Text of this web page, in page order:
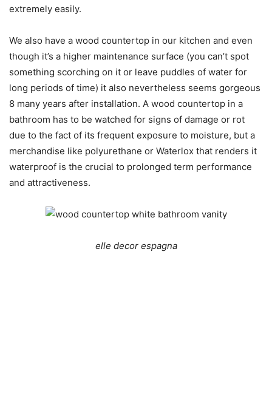
extremely easily.
We also have a wood countertop in our kitchen and even
though it’s a higher maintenance surface (you can’t spot
something scorching on it or leave puddles of water for
long periods of time) it also nevertheless seems gorgeous
8 many years after installation. A wood countertop in a
bathroom has to be watched for signs of damage or rot
due to the fact of its frequent exposure to moisture, but a
merchandise like polyurethane or Waterlox that renders it
waterproof is the crucial to prolonged term performance
and attractiveness.
elle decor espagna